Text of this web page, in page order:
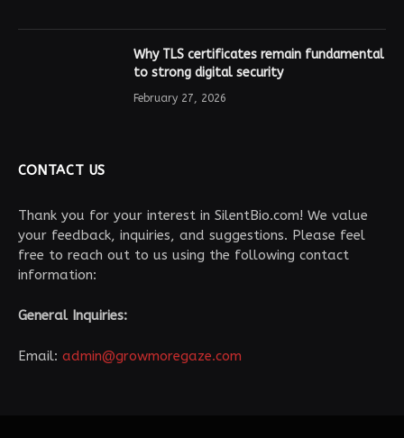
Why TLS certificates remain fundamental
to strong digital security
February 27, 2026
CONTACT US
Thank you for your interest in SilentBio.com! We value
your feedback, inquiries, and suggestions. Please feel
free to reach out to us using the following contact
information:
General Inquiries:
Email: admin@growmoregaze.com